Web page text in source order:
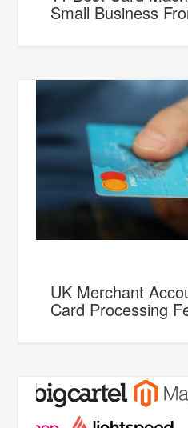
Small Business
UK Merchant
Card Processing